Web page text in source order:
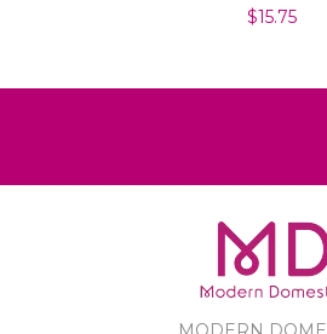
$15.75